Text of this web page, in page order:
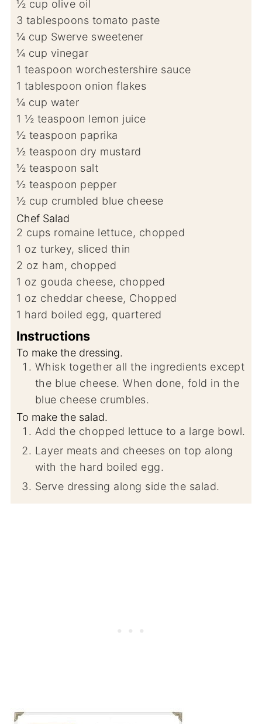
½ cup olive oil
3 tablespoons tomato paste
¼ cup Swerve sweetener
¼ cup vinegar
1 teaspoon worchestershire sauce
1 tablespoon onion flakes
¼ cup water
1 ½ teaspoon lemon juice
½ teaspoon paprika
½ teaspoon dry mustard
½ teaspoon salt
½ teaspoon pepper
½ cup crumbled blue cheese
Chef Salad
2 cups romaine lettuce, chopped
1 ozturkey, sliced thin
2 oz ham, chopped
1 oz gouda cheese, chopped
1 oz cheddar cheese, Chopped
1 hard boiled egg, quartered
Instructions
To make the dressing.
Whisk together all the ingredients except
the blue cheese. When done, fold in the
blue cheese crumbles.
To make the salad.
Add the chopped lettuce to a large bowl.
Layer meats and cheeses on top along
with the hard boiled egg.
Serve dressing along side the salad.